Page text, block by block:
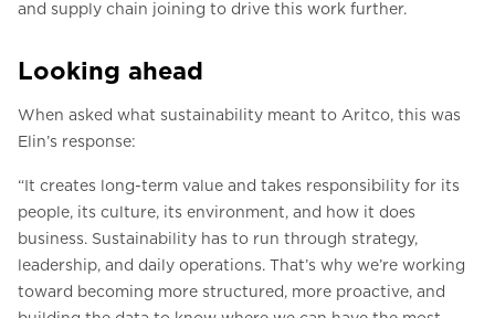
and supply chain joining to drive this work further.
Looking ahead
When asked what sustainability meant to Aritco, this was
Elin’s response:
“It creates long-term value and takes responsibility for its
people, its culture, its environment, and how it does
business. Sustainability has to run through strategy,
leadership, and daily operations. That’s why we’re working
toward becoming more structured, more proactive, and